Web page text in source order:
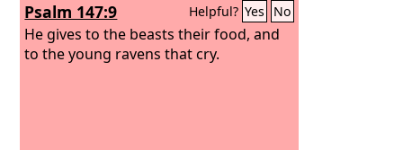
Psalm 147:9 Helpful? Yes No
He gives to the beasts their food, and
to the young ravens that cry.